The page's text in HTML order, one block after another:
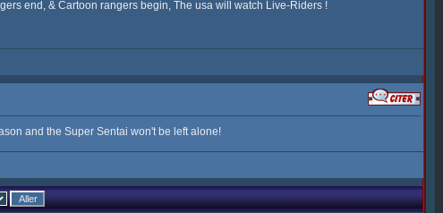
end, & Cartoon rangers begin, The usa will watch Live-Riders !
and the Super Sentai won't be left alone!